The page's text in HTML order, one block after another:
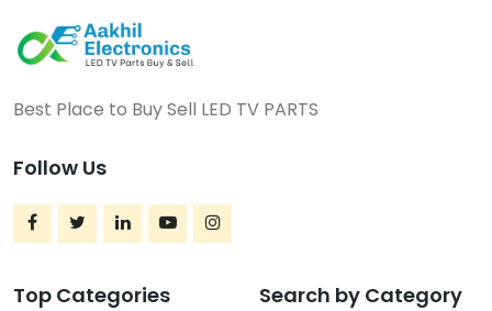
Best Place to Buy Sell LED TV PARTS
Follow Us
Top Categories Search by Category